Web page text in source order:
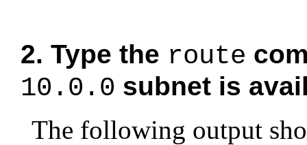
2. Type the route
10.0.0 subnet is
The following output